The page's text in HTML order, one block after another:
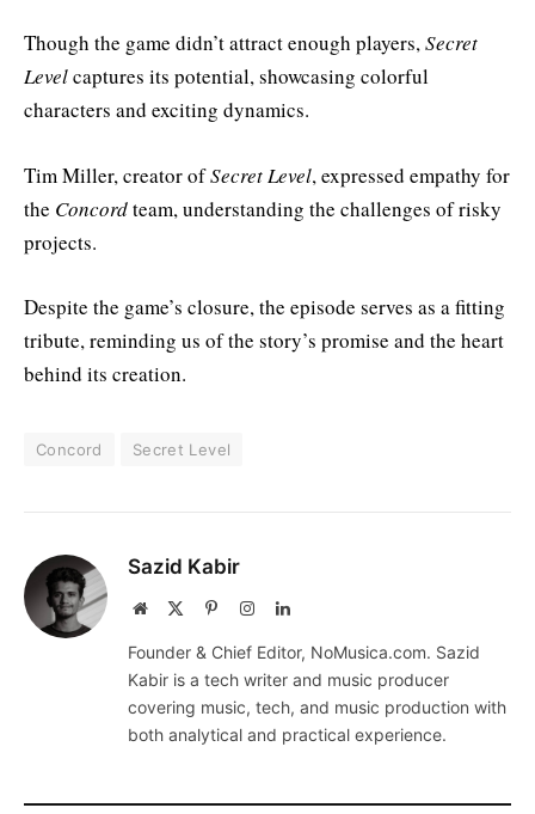
Though the game didn’t attract enough players,Secret
Levelcaptures its potential, showcasing colorful
characters and exciting dynamics.
Tim Miller, creator ofSecret Level, expressed empathy for
the Concordteam, understanding the challenges of risky
projects.
Despite the game’s closure, the episode serves as a fitting
tribute, reminding us of the story’s promise and the heart
behind its creation.
Concord Secret Level
Sazid Kabir
Website PinterestInstagramLinkedIn
Founder & Chief Editor, NoMusica.com. Sazid
Kabir is a tech writer and music producer
covering music, tech, and music production with
both analytical and practical experience.